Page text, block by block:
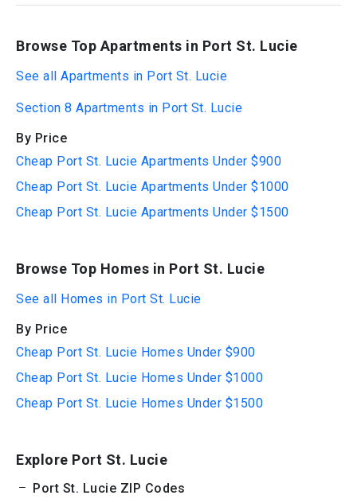
Browse Top Apartments in Port St. Lucie
See all Apartments in Port St. Lucie
Section 8 Apartments in Port St. Lucie
By Price
Cheap Port St. Lucie Apartments Under $900
Cheap Port St. Lucie Apartments Under $1000
Cheap Port St. Lucie Apartments Under $1500
Browse Top Homes in Port St. Lucie
See all Homes in Port St. Lucie
By Price
Cheap Port St. Lucie Homes Under $900
Cheap Port St. Lucie Homes Under $1000
Cheap Port St. Lucie Homes Under $1500
Explore Port St. Lucie
Port St. Lucie ZIP Codes